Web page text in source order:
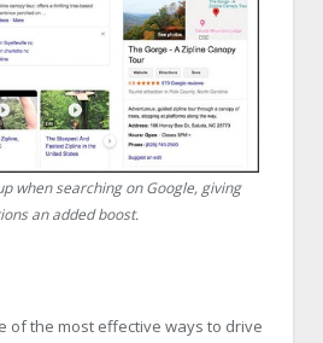
when searching on Google, giving
an added boost.
of the most effective ways to drive